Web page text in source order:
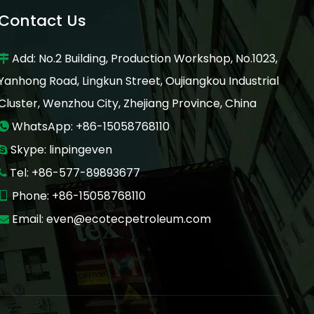
Us
Add: No.2 Building, Production Workshop, No.1023,
Road, Lingkun Street, Oujiangkou Industrial
Wenzhou City, Zhejiang Province, China
WhatsApp: +86-15058768110
Skype: linpingeven
Tel: +86-577-89893677
Phone: +86-15058768110
Email: even@ecotecpetroleum.com